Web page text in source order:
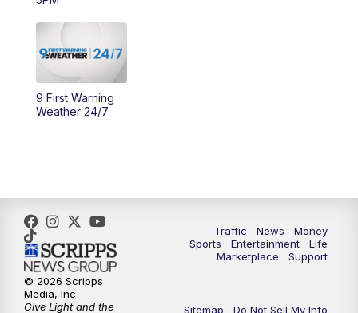
AM
AM
12:00PM
3:00PM WCPO 9 Don't Waste Your Money
3:30PM
9 First Warning
Weather 24/7
Traffic News
Money
Sports
Entertainment
Life
Marketplace
Support
Sitemap Do Not Sell My Info
© 2026 Scripps
Media, Inc
Give Light and the